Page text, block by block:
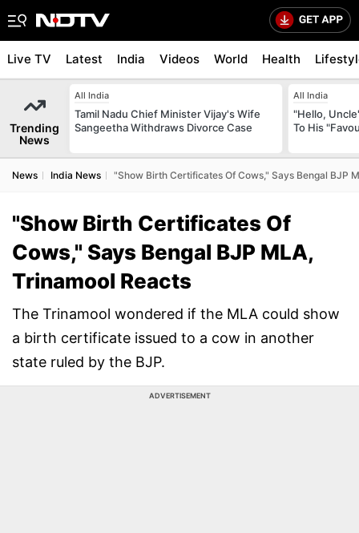
Live TV Latest India Videos World Health
Trending
News
All India
Tamil Nadu Chief Minister Vijay's Wife
Sangeetha Withdraws Divorce Case
All India
"Hello,
To His
News India News "Show Birth Certificates Of Cows," Says Bengal BJP
"Show Birth Certificates Of
Cows," Says Bengal BJP MLA,
Trinamool Reacts
The Trinamool wondered if the MLA could show
a birth certificate issued to a cow in another
state ruled by the BJP.
ADVERTISEMENT